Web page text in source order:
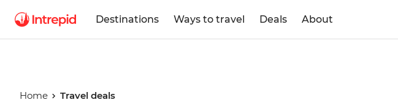
Destinations Ways to travel Deals About
Home Travel deals